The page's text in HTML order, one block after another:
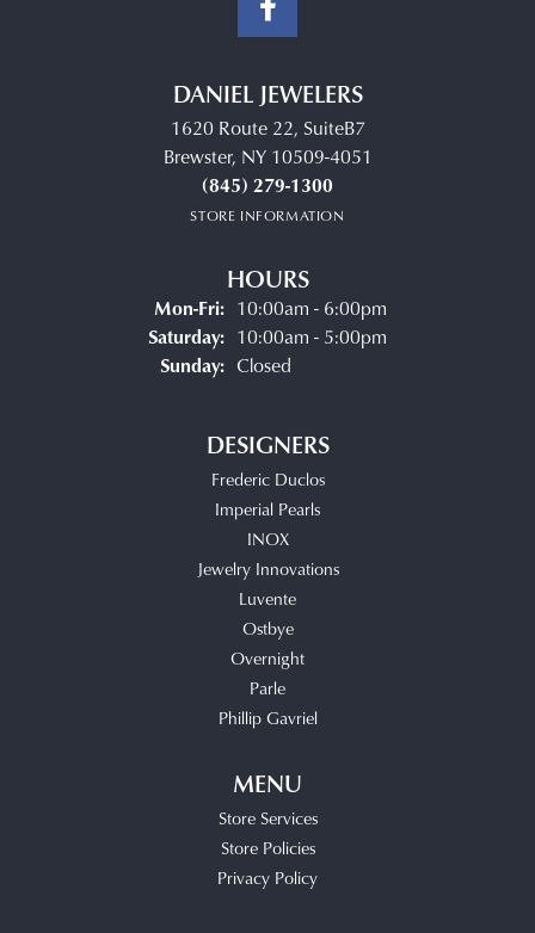
DANIEL JEWELERS
1620 Route 22, SuiteB7
Brewster, NY 10509-4051
(845) 279-1300
STORE INFORMATION
HOURS
Mon-Fri:Monday - Friday:
10:00am - 6:00pm
Saturday: 10:00am - 5:00pm
Sunday: Closed
DESIGNERS
Frederic Duclos
Imperial Pearls
INOX
Jewelry Innovations
Luvente
Ostbye
Overnight
Parle
Phillip Gavriel
MENU
Store Services
Store Policies
Privacy Policy